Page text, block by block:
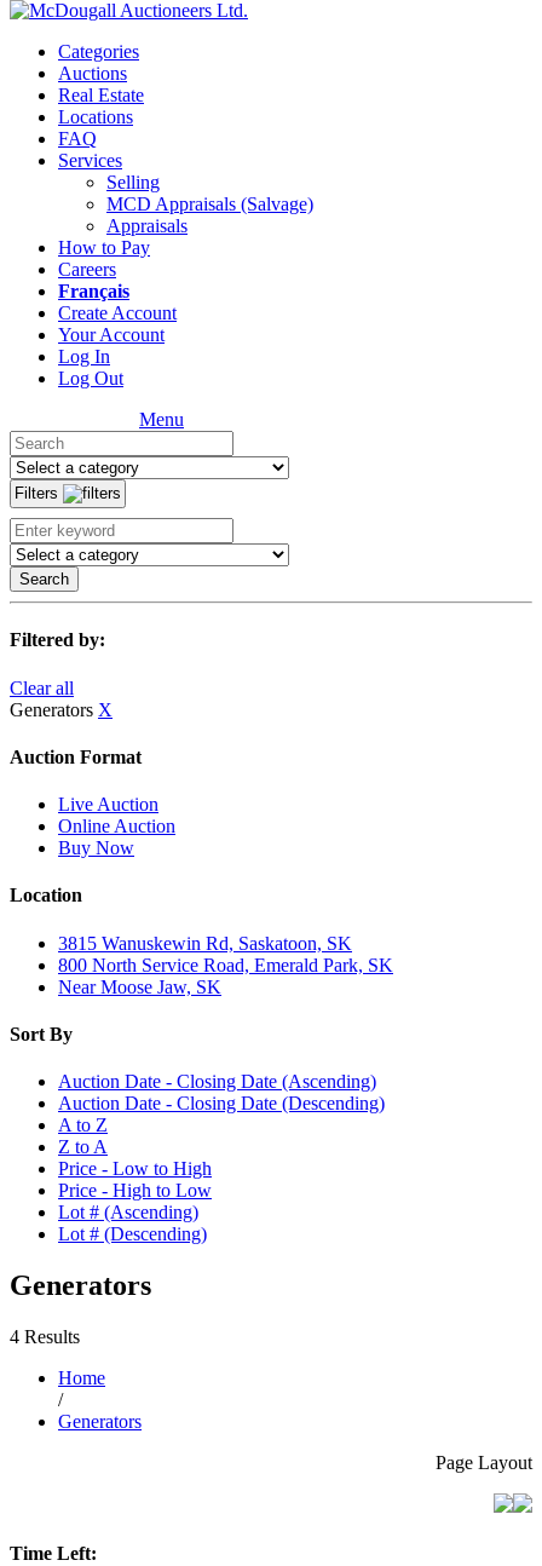
Categories
Auctions
Real Estate
Locations
FAQ
Services
Selling
MCD Appraisals (Salvage)
Appraisals
How to Pay
Careers
Français
Create Account
Your Account
Log In
Log Out
Menu
Filters
Search
Filtered by:
Clear all
Generators X
Auction Format
Live Auction
Online Auction
Buy Now
Location
3815 Wanuskewin Rd, Saskatoon, SK
800 North Service Road, Emerald Park, SK
Near Moose Jaw, SK
Sort By
Auction Date - Closing Date (Ascending)
Auction Date - Closing Date (Descending)
A to Z
Z to A
Price - Low to High
Price - High to Low
Lot # (Ascending)
Lot # (Descending)
Generators
4 Results
Home
/
Generators
Page Layout
Time Left: